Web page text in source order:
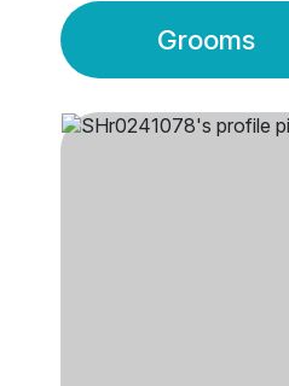
Grooms